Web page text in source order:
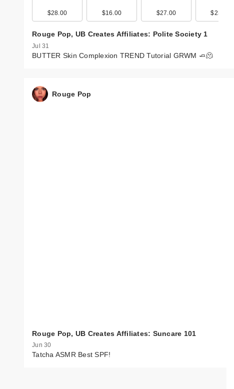
$28.00 $16.00 $27.00 $23.00
Rouge Pop, UB Creates Affiliates: Polite Society 1
Jul 31
BUTTER Skin Complexion TREND Tutorial GRWM 🧈🫠
Rouge Pop
Rouge Pop, UB Creates Affiliates: Suncare 101
Jun 30
Tatcha ASMR Best SPF!